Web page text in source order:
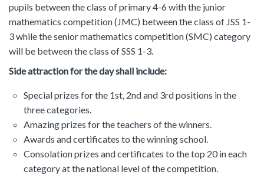
pupils between the class of primary 4-6 with the junior
mathematics competition (JMC) between the class of JSS 1-
3 while the senior mathematics competition (SMC) category
will be between the class of SSS 1-3.
Side attraction for the day shall include:
Special prizes for the 1st, 2nd and 3rd positions in the
three categories.
Amazing prizes for the teachers of the winners.
Awards and certificates to the winning school.
Consolation prizes and certificates to the top 20 in each
category at the national level of the competition.